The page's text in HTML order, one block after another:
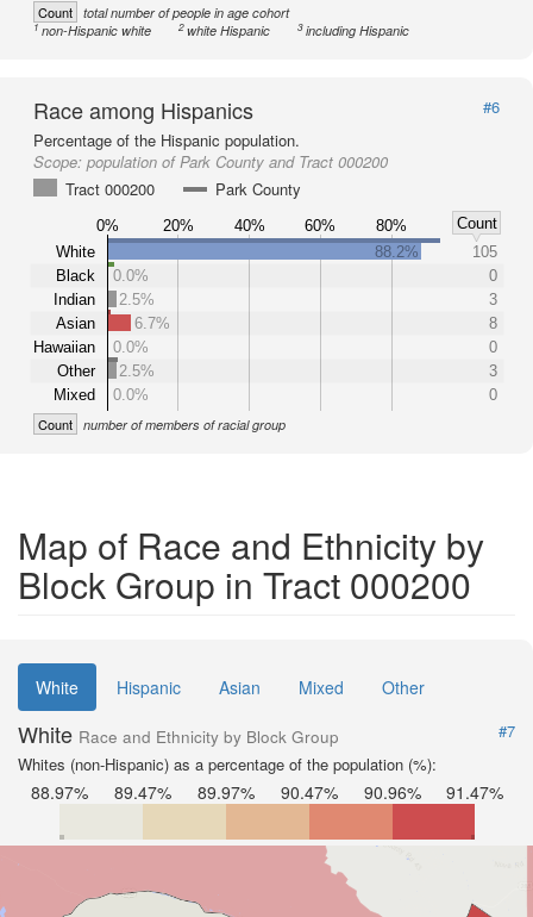
Count total number of people in age cohort
1non-Hispanic white 2white Hispanic 3including Hispanic
Race among Hispanics
#6
Percentage of the Hispanic population.
Scope: population of Park County and Tract 000200
Tract 000200
Park County
0% 20% 40% 60% 80%
Count
White
Black
Indian
Asian
Hawaiian
Other
Mixed
88.2%
105
0.0%
0
2.5%
3
6.7%
8
0.0%
0
2.5%
3
0.0%
0
Count number of members of racial group
Map of Race and Ethnicity by
Block Group in Tract 000200
White Hispanic Asian Mixed Other
White Race and Ethnicity by Block Group
#7
Whites (non-Hispanic) as a percentage of the population (%):
88.97% 89.47% 89.97% 90.47% 90.96% 91.47%